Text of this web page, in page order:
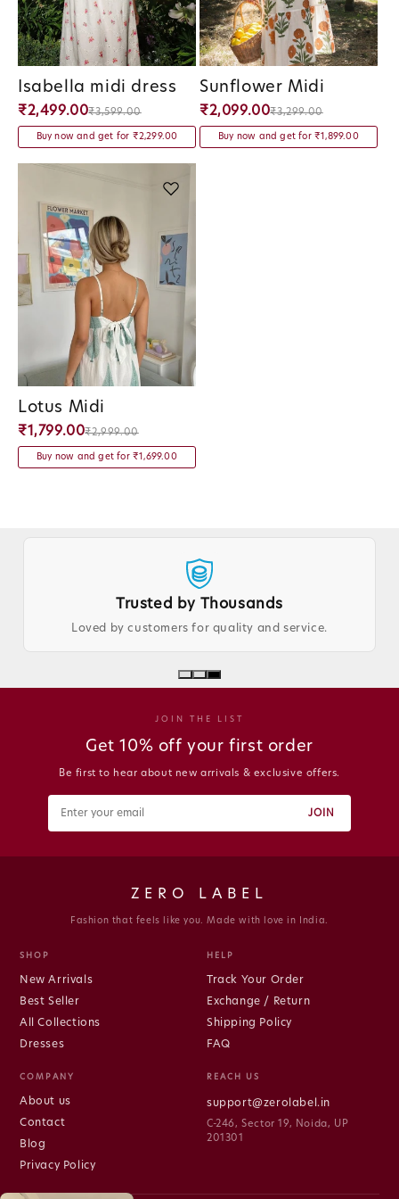
Isabella midi dress
Vendor:
₹2,499.00₹3,599.00
Buy now and get for ₹2,299.00
Sunflower Midi
Vendor:
₹2,099.00₹3,299.00
Buy now and get for ₹1,899.00
Lotus Midi
Vendor:
₹1,799.00₹2,999.00
Buy now and get for ₹1,699.00
Trusted by Thousands
Loved by customers for quality and service.
JOIN THE LIST
Get 10% off your first order
Be first to hear about new arrivals & exclusive offers.
JOIN
ZERO LABEL
Fashion that feels like you. Made with love in India.
SHOP
New Arrivals
Best Seller
All Collections
Dresses
HELP
Track Your Order
Exchange / Return
Shipping Policy
FAQ
COMPANY
About us
Contact
Blog
Privacy Policy
REACH US
support@zerolabel.in
C-246, Sector 19, Noida, UP
201301